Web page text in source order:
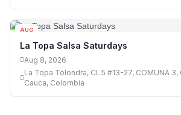
AUG
La Topa Salsa Saturdays
Aug 8, 2026
La Topa Tolondra, Cl. 5 #13-27, COMUNA 3,
Cauca, Colombia